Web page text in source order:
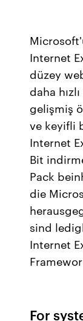
Internet
düzey
daha
gelişmiş
ve keyifli
Internet
Bit
Pack
die
sind
Internet
For